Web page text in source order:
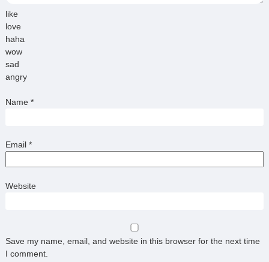
like
love
haha
wow
sad
angry
Name *
Email *
Website
Save my name, email, and website in this browser for the next time
I comment.